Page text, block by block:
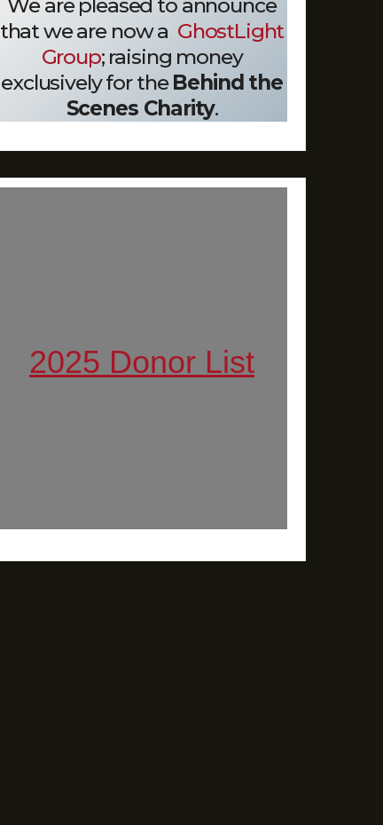
We are pleased to announce
that we are now a GhostLight
Group; raising money
exclusively for theBehind the
Scenes Charity.
2025 Donor List